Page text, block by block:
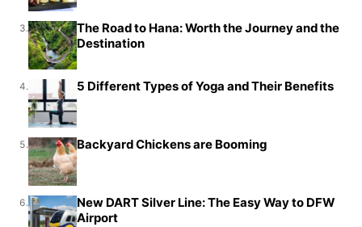
3.
The Road to Hana: Worth the Journey and the
Destination
4. 5 Different Types of Yoga and Their Benefits
5. Backyard Chickens are Booming
6.
New DART Silver Line: The Easy Way to DFW
Airport